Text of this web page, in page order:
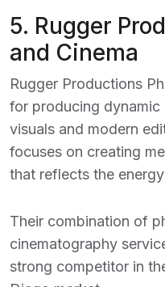
5. Rugger
and Cinema
Rugger Productions
for producing
visuals and modern
focuses on creating
that reflects the
Their combination of
cinematography
strong competitor in